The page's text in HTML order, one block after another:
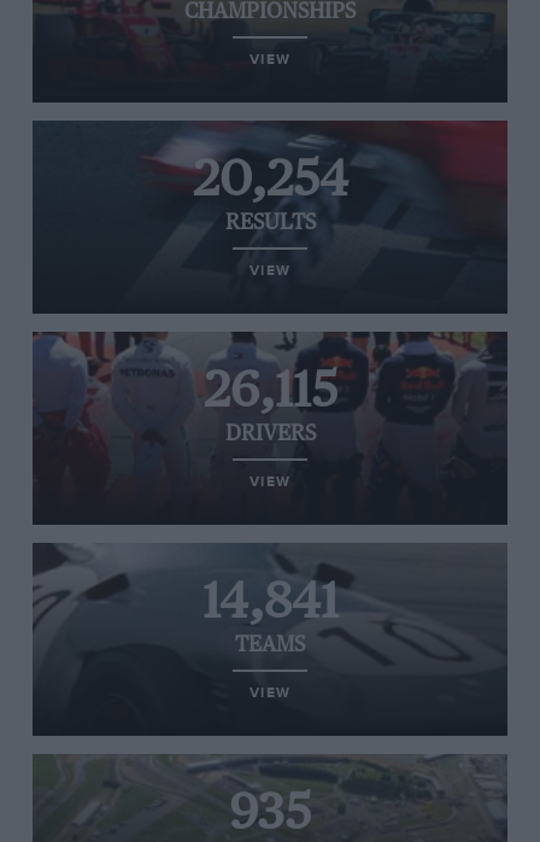
CHAMPIONSHIPS
VIEW
20,254
RESULTS
VIEW
26,115
DRIVERS
VIEW
14,841
TEAMS
VIEW
935